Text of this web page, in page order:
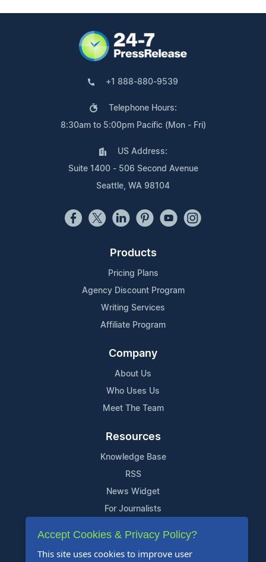
+1 888-880-9539
Telephone Hours:
8:30am to 5:00pm Pacific (Mon - Fri)
US Address:
Suite 1400 - 506 Second Avenue
Seattle, WA 98104
Products
Pricing Plans
Agency Discount Program
Writing Services
Affiliate Program
Company
About Us
Who Uses Us
Meet The Team
Resources
Knowledge Base
RSS
News Widget
For Journalists
Support
Contact Us
Accept Cookies & Privacy Policy?
This site uses cookies to improve user